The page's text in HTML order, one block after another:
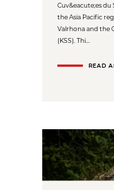
Cuv&eacute;es
the Asia Pacific
Valrhona and the
(KSS). Thi...
READ